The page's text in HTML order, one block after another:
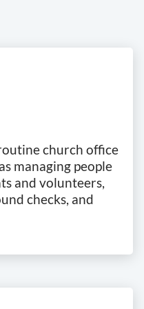
church office
managing people
and volunteers,
checks, and